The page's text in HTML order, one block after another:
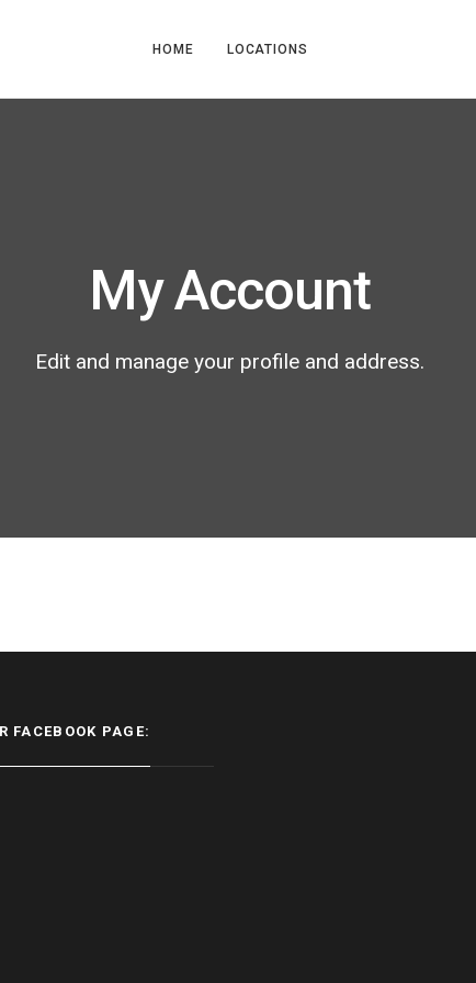
HOME LOCATIONS
My Account
Edit and manage your profile and address.
FACEBOOK PAGE: